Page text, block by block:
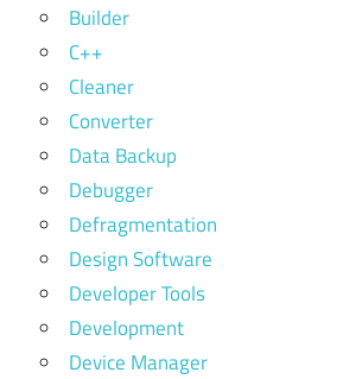
Builder
C++
Cleaner
Converter
Data Backup
Debugger
Defragmentation
Design Software
Developer Tools
Development
Device Manager